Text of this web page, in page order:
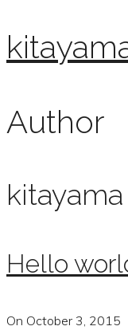
Author
kitayama
Hello
On October 3, 2015